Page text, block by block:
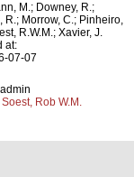
M.; Downey, R.;
R.; Morrow, C.; Pinheiro,
R.W.M.; Xavier, J.
at:
07-07
Rob W.M.